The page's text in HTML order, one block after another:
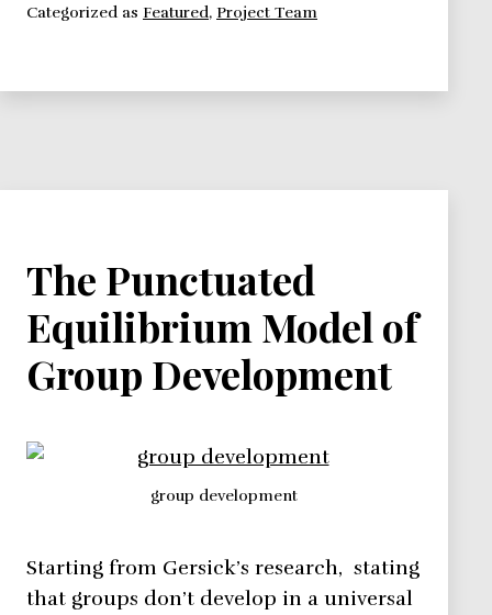
How
Categorized as Featured, Project Team
The Punctuated
Equilibrium Model of
Group Development
group development
Starting from Gersick’s research, stating
that groups don’t develop in a universal